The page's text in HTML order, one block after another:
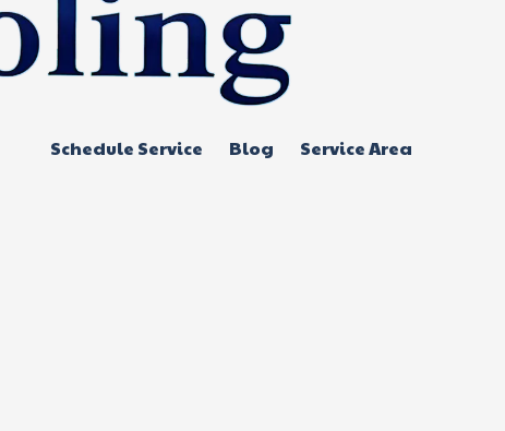
Schedule Service Blog Service Area